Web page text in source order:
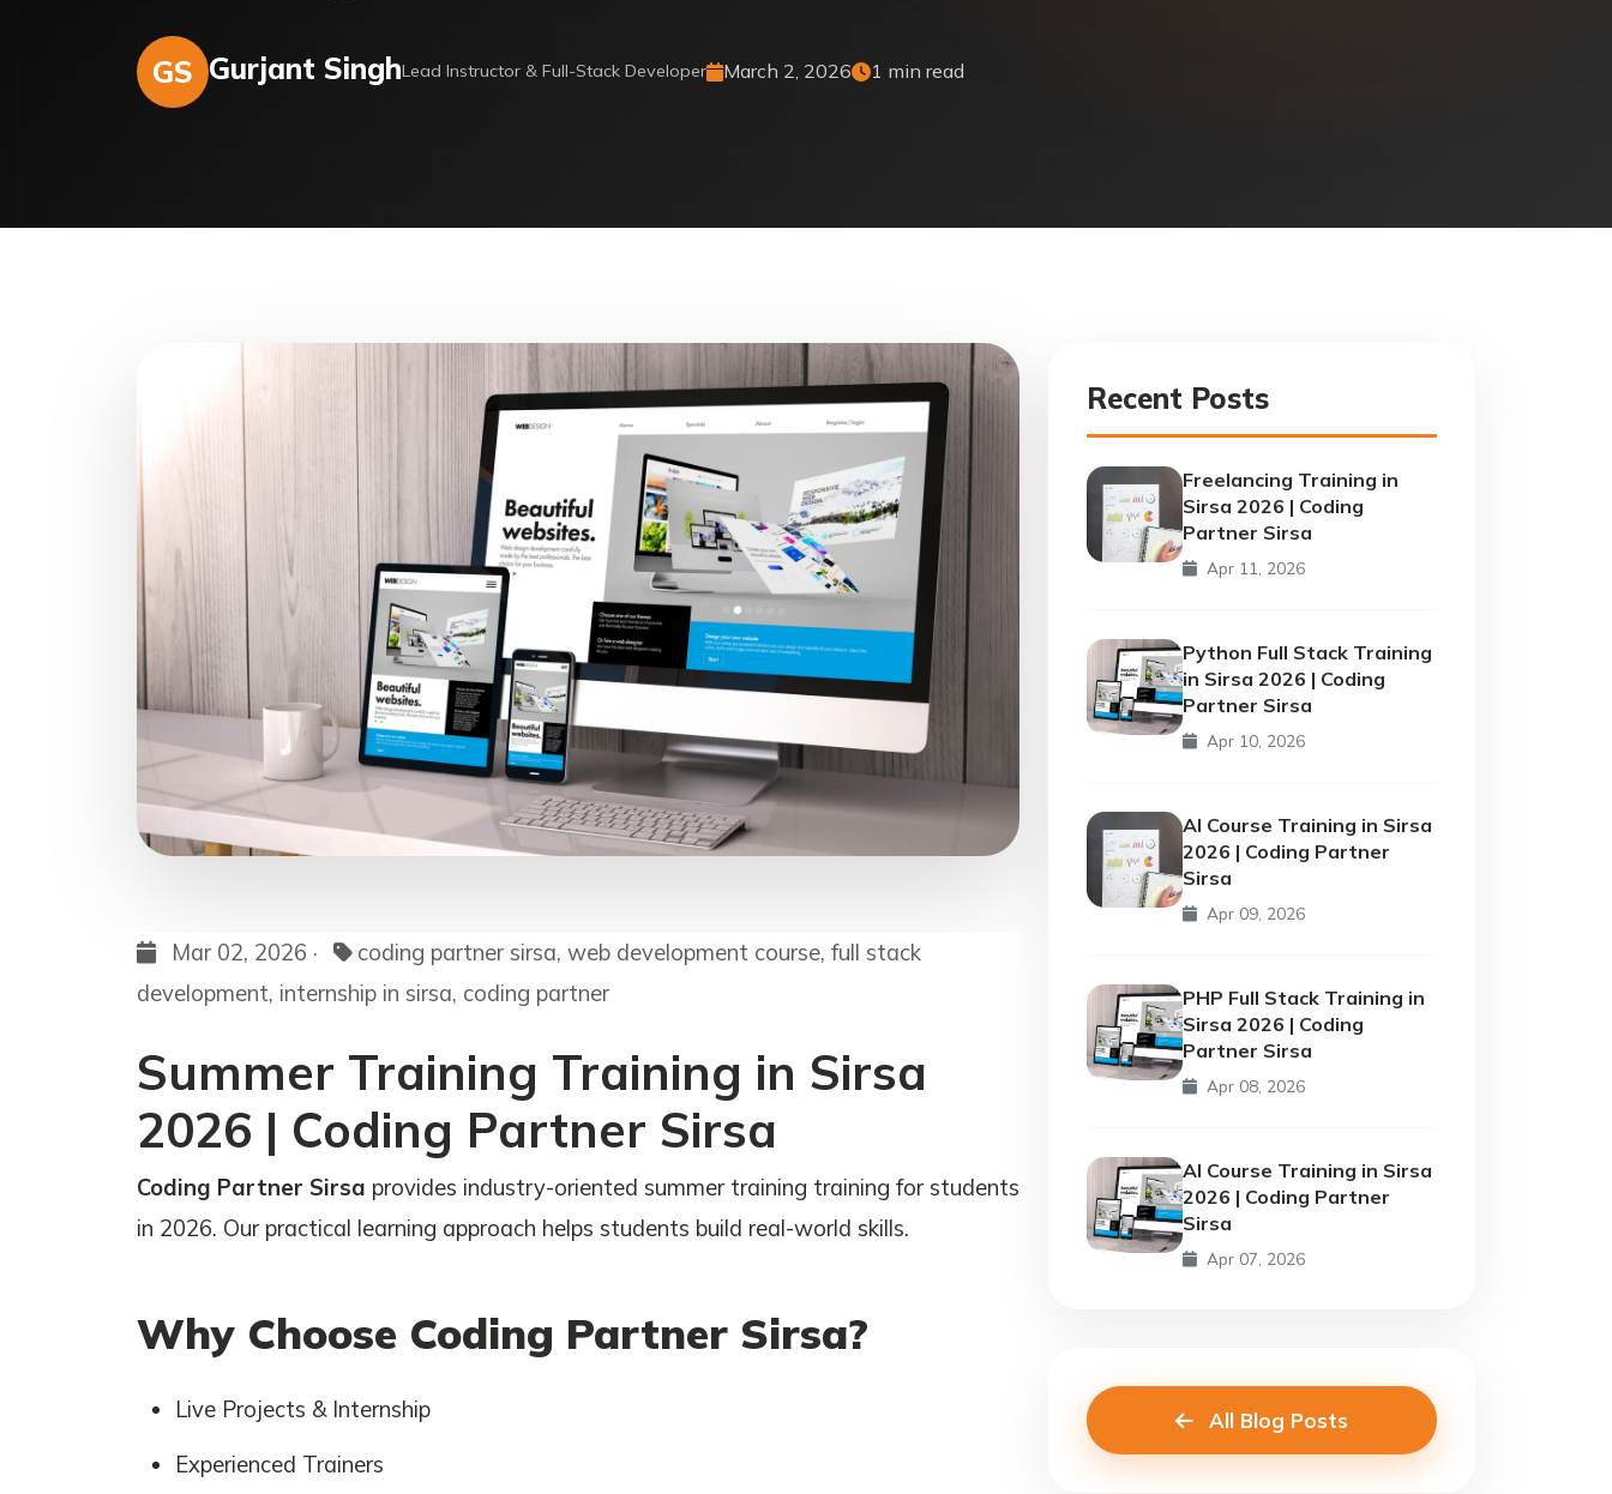
GS Gurjant SinghLead Instructor & Full-Stack Developer March 2, 2026 1 min read
Mar 02, 2026 ·
coding partner sirsa, web development course, full stack
development, internship in sirsa, coding partner
Summer Training Training in Sirsa
2026 | Coding Partner Sirsa
Coding Partner Sirsa provides industry-oriented summer training training for students
in 2026. Our practical learning approach helps students build real-world skills.
Why Choose Coding Partner Sirsa?
Live Projects & Internship
Experienced Trainers
Recent Posts
Freelancing Training in
Sirsa 2026 | Coding
Partner Sirsa
Apr 11, 2026
Python Full Stack Training
in Sirsa 2026 | Coding
Partner Sirsa
Apr 10, 2026
AI Course Training in Sirsa
2026 | Coding Partner
Sirsa
Apr 09, 2026
PHP Full Stack Training in
Sirsa 2026 | Coding
Partner Sirsa
Apr 08, 2026
AI Course Training in Sirsa
2026 | Coding Partner
Sirsa
Apr 07, 2026
All Blog Posts